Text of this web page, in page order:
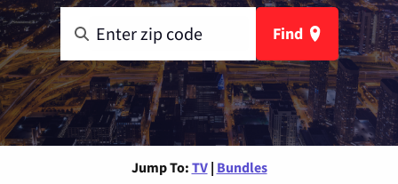
Find
Jump To: TV | Bundles